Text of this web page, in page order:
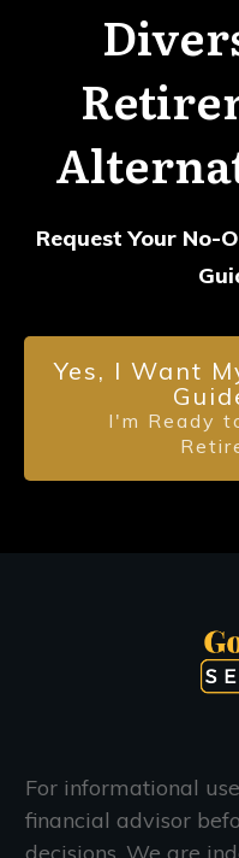
Request Your No-
Yes, I Want
I'm Ready
For informational
financial advisor